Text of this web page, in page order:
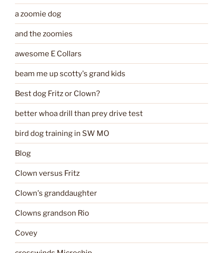
a zoomie dog
and the zoomies
awesome E Collars
beam me up scotty's grand kids
Best dog Fritz or Clown?
better whoa drill than prey drive test
bird dog training in SW MO
Blog
Clown versus Fritz
Clown's granddaughter
Clowns grandson Rio
Covey